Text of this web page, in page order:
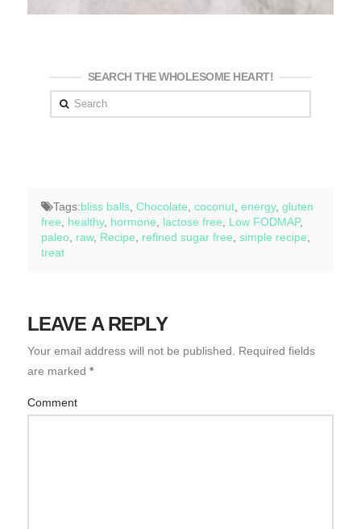
SEARCH THE WHOLESOME HEART!
Search
Tags:bliss balls ,Chocolate ,coconut ,energy,gluten
free
healthy, hormone lactose free Low FODMAP,
paleo raw, Recipe refined sugar free ,simple recipe
treat
LEAVE A REPLY
Your email address will not be published. Required fields
are marked *
Comment